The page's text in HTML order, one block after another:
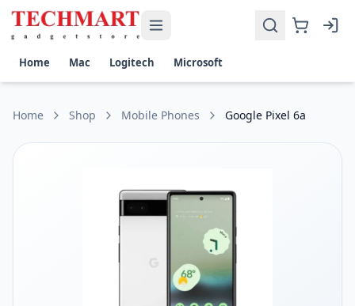
Google Pixel 6a Price in Sri Lanka
Get the best price on Google Pixel 6a in Sri Lanka. Shop
Platform: Google Tensor chipset on Android 12,
Camera: Dual 12.2 MP wide and 12 MP ultrawide lenses, 8
Home Mac Logitech Microsoft
Home Shop Mobile Phones Google Pixel 6a